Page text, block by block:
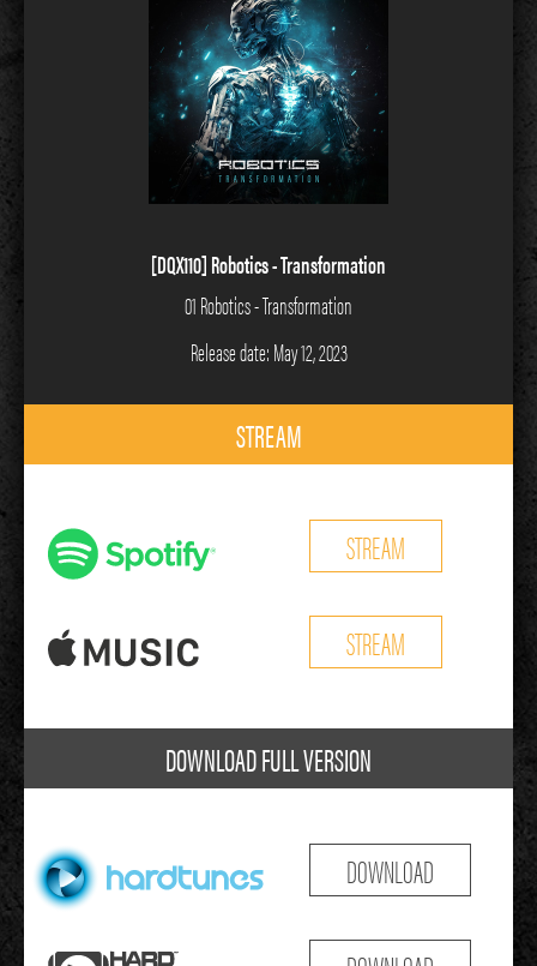
[DQX110] Robotics - Transformation
01 Robotics - Transformation
Release date: May 12, 2023
STREAM
STREAM
STREAM
DOWNLOAD FULL VERSION
DOWNLOAD